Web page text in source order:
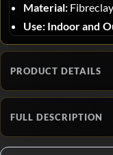
Material:
Use: Indoor and
PRODUCT DETAILS
FULL DESCRIPTION